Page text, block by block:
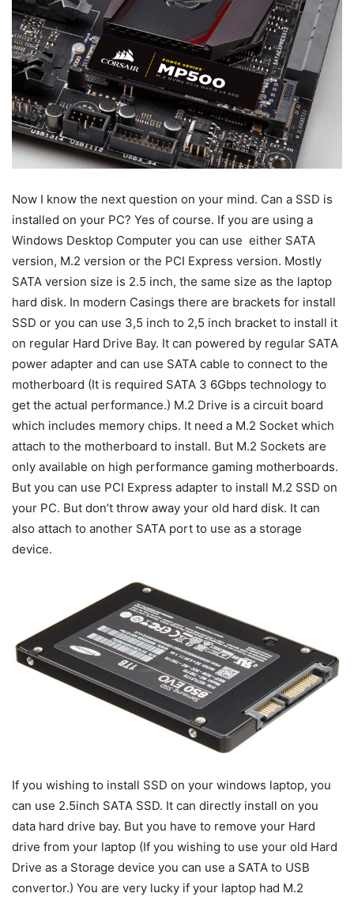
Now I know the next question on your mind. Can a SSD is
installed on your PC? Yes of course. If you are using a
Windows Desktop Computer you can use either SATA
version, M.2 version or the PCI Express version. Mostly
SATA version size is 2.5 inch, the same size as the laptop
hard disk. In modern Casings there are brackets for install
SSD or you can use 3,5 inch to 2,5 inch bracket to install it
on regular Hard Drive Bay. It can powered by regular SATA
power adapter and can use SATA cable to connect to the
motherboard (It is required SATA 3 6Gbps technology to
get the actual performance.) M.2 Drive is a circuit board
which includes memory chips. It need a M.2 Socket which
attach to the motherboard to install. But M.2 Sockets are
only available on high performance gaming motherboards.
But you can use PCI Express adapter to install M.2 SSD on
your PC. But don’t throw away your old hard disk. It can
also attach to another SATA port to use as a storage
device.
If you wishing to install SSD on your windows laptop, you
can use 2.5inch SATA SSD. It can directly install on you
data hard drive bay. But you have to remove your Hard
drive from your laptop (If you wishing to use your old Hard
Drive as a Storage device you can use a SATA to USB
convertor.) You are very lucky if your laptop had M.2